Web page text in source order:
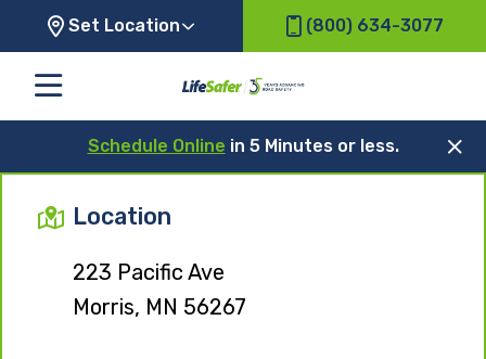
Set Location (800) 634-3077
Schedule Online in 5 Minutes or less.
Location
223 Pacific Ave
Morris, MN 56267